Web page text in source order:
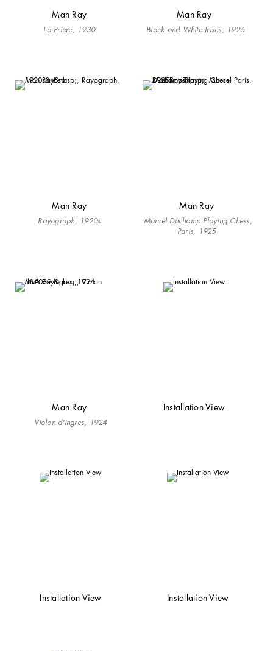
Man Ray
La Priere, 1930
Man Ray
Black and White Irises, 1926
Man Ray
Rayograph, 1920s
Man Ray
Marcel Duchamp Playing Chess,
Paris, 1925
Man Ray
Violon d'Ingres, 1924
Installation View
Installation View Installation View